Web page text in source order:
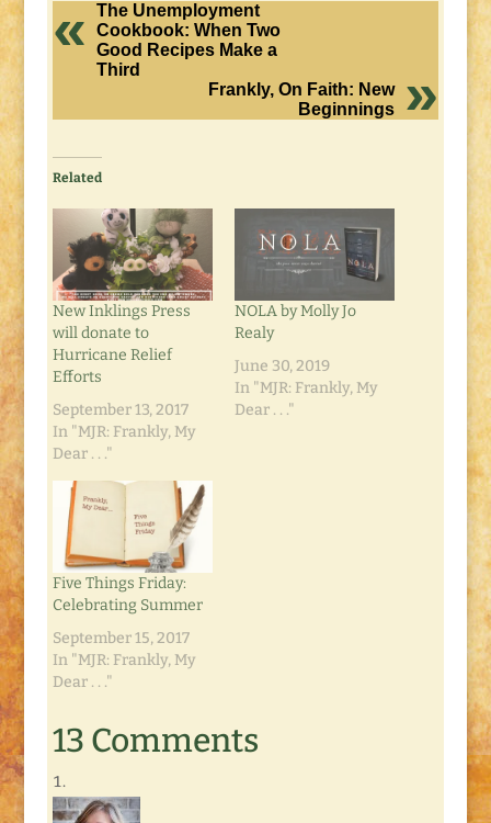
The Unemployment
Cookbook: When Two
Good Recipes Make a
Third
Frankly, On Faith: New
Beginnings
Related
New Inklings Press
will donate to
Hurricane Relief
Efforts
September 13, 2017
In "MJR: Frankly, My
Dear . . ."
NOLA by Molly Jo
Realy
June 30, 2019
In "MJR: Frankly, My
Dear . . ."
Five Things Friday:
Celebrating Summer
September 15, 2017
In "MJR: Frankly, My
Dear . . ."
13 Comments